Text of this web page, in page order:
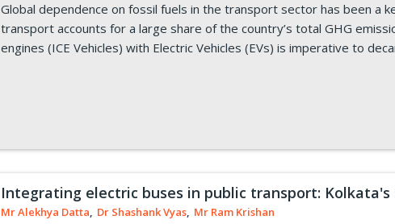
Global dependence on fossil fuels in the transport sector has been a
transport accounts for a large share of the country’s total GHG
engines (ICE Vehicles) with Electric Vehicles (EVs) is imperative to
Integrating electric buses in public transport: Kolkata's
Mr Alekhya Datta, Dr Shashank Vyas, Mr Ram Krishan